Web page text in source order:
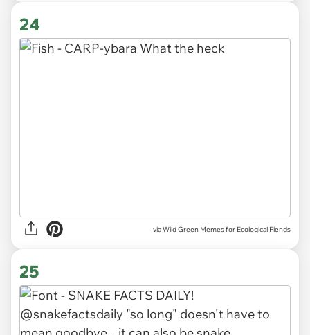
24
via Wild Green Memes for Ecological Fiends
25